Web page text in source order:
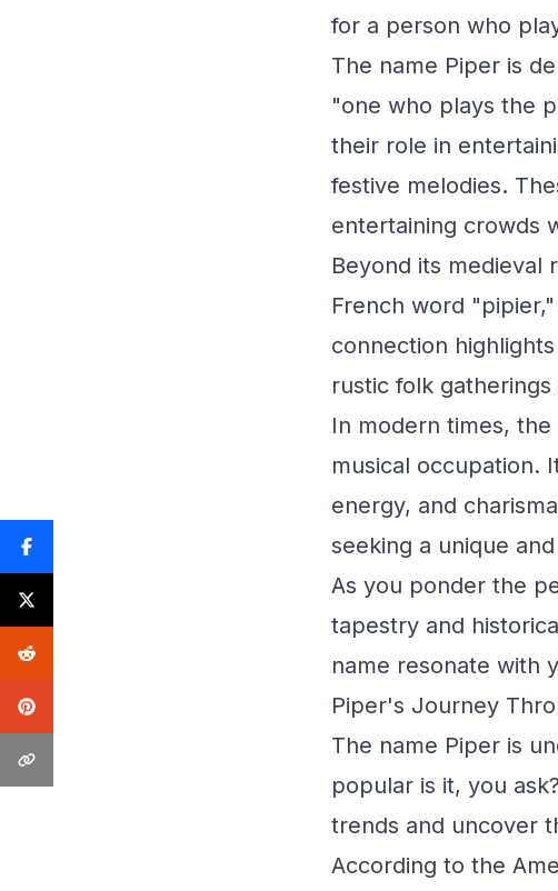
for a person who
The name Piper is
"one who plays the
their role in
festive melodies.
entertaining crowds
Beyond its medieval
French word
connection
rustic folk
In modern times,
musical occupation.
energy, and
seeking a unique
As you ponder the
tapestry and
name resonate with
Piper's Journey
The name Piper is
popular is it, you
trends and uncover
According to the